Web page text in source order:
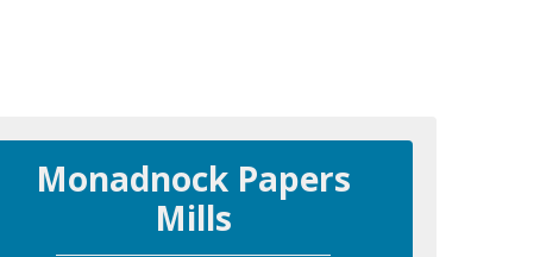
Monadnock Papers
Mills